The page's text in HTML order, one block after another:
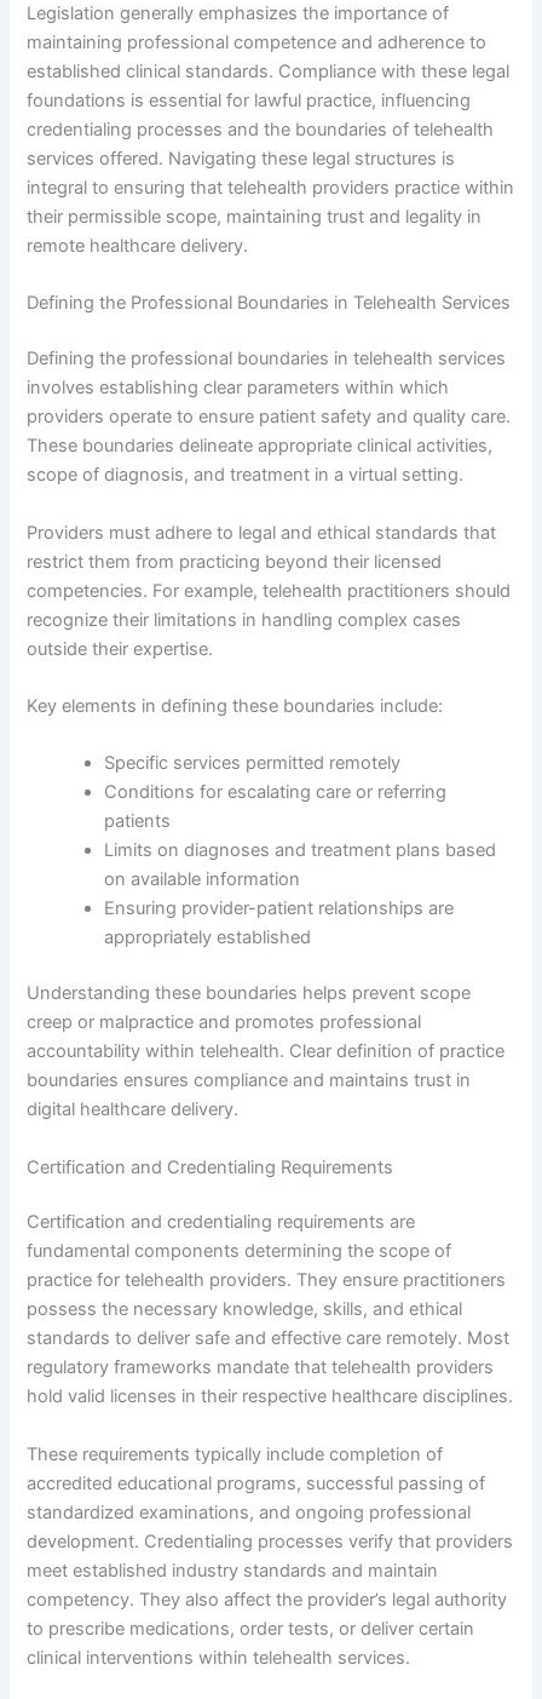
Legislation generally emphasizes the importance of
maintaining professional competence and adherence to
established clinical standards. Compliance with these legal
foundations is essential for lawful practice, influencing
credentialing processes and the boundaries of telehealth
services offered. Navigating these legal structures is
integral to ensuring that telehealth providers practice within
their permissible scope, maintaining trust and legality in
remote healthcare delivery.
Defining the Professional Boundaries in Telehealth Services
Defining the professional boundaries in telehealth services
involves establishing clear parameters within which
providers operate to ensure patient safety and quality care.
These boundaries delineate appropriate clinical activities,
scope of diagnosis, and treatment in a virtual setting.
Providers must adhere to legal and ethical standards that
restrict them from practicing beyond their licensed
competencies. For example, telehealth practitioners should
recognize their limitations in handling complex cases
outside their expertise.
Key elements in defining these boundaries include:
Specific services permitted remotely
Conditions for escalating care or referring
patients
Limits on diagnoses and treatment plans based
on available information
Ensuring provider-patient relationships are
appropriately established
Understanding these boundaries helps prevent scope
creep or malpractice and promotes professional
accountability within telehealth. Clear definition of practice
boundaries ensures compliance and maintains trust in
digital healthcare delivery.
Certification and Credentialing Requirements
Certification and credentialing requirements are
fundamental components determining the scope of
practice for telehealth providers. They ensure practitioners
possess the necessary knowledge, skills, and ethical
standards to deliver safe and effective care remotely. Most
regulatory frameworks mandate that telehealth providers
hold valid licenses in their respective healthcare disciplines.
These requirements typically include completion of
accredited educational programs, successful passing of
standardized examinations, and ongoing professional
development. Credentialing processes verify that providers
meet established industry standards and maintain
competency. They also affect the provider’s legal authority
to prescribe medications, order tests, or deliver certain
clinical interventions within telehealth services.